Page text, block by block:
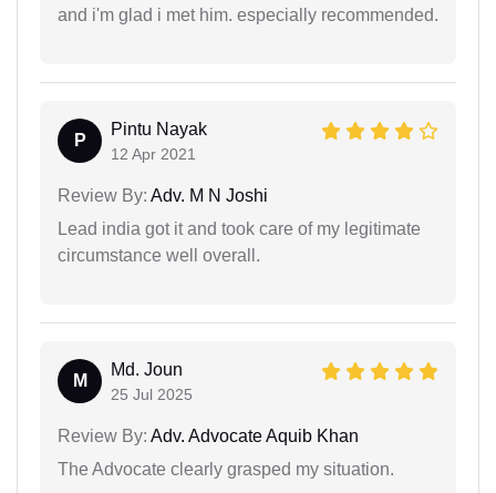
and i'm glad i met him. especially recommended.
P
Pintu Nayak
12 Apr 2021
Review By: Adv. M N Joshi
Lead india got it and took care of my legitimate
circumstance well overall.
M
Md. Joun
25 Jul 2025
Review By: Adv. Advocate Aquib Khan
The Advocate clearly grasped my situation.